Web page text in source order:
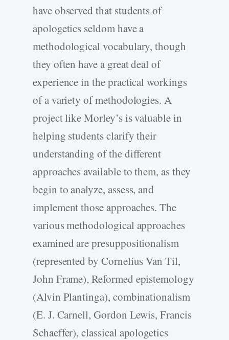
have observed that students of
apologetics seldom have a
methodological vocabulary, though
they often have a great deal of
experience in the practical workings
of a variety of methodologies. A
project like Morley’s is valuable in
helping students clarify their
understanding of the different
approaches available to them, as they
begin to analyze, assess, and
implement those approaches. The
various methodological approaches
examined are presuppositionalism
(represented by Cornelius Van Til,
John Frame), Reformed epistemology
(Alvin Plantinga), combinationalism
(E. J. Carnell, Gordon Lewis, Francis
Schaeffer), classical apologetics